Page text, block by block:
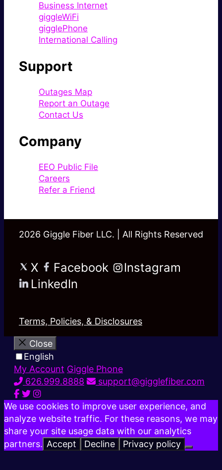
Business Internet
giggleWiFi
gigglePhone
International Calling
Support
Outages Map
Report an Outage
Contact Us
Company
EEO Public File
Careers
Refer a Friend
2026 Giggle Fiber LLC. | All Rights Reserved
X Facebook
Instagram
LinkedIn
Terms, Policies, & Disclosures
Close
English
My Account Giggle Phone
626.999.8888
support@gigglefiber.com
We use cookies to improve user experience, and
analyze website traffic. For these reasons, we may
share your site usage data with our analytics
partners. Accept Decline Privacy policy